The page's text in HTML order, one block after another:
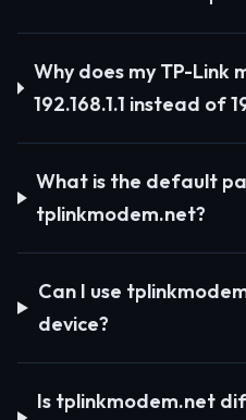
Why does my TP-Link
192.168.1.1 instead of
What is the default
tplinkmodem.net?
Can I use
device?
Is tplinkmodem.net